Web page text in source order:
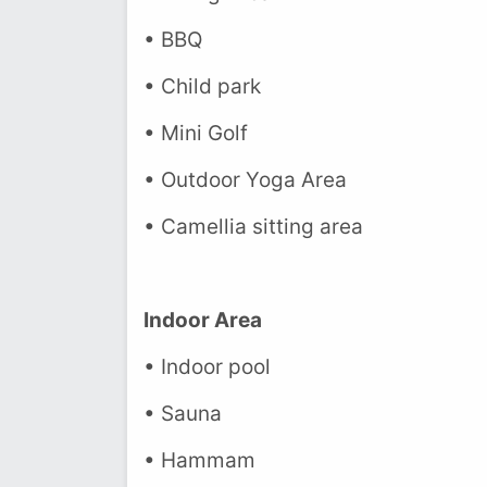
• BBQ
• Child park
• Mini Golf
• Outdoor Yoga Area
• Camellia sitting area
Indoor Area
• Indoor pool
• Sauna
• Hammam